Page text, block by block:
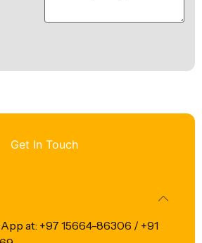
Get In Touch
at: +97 15664-86306 / +91